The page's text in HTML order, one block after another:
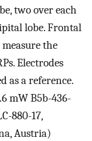
two over each
lobe. Frontal
the
Electrodes
as a reference.
mW B5b-436-
880-17,
Austria)